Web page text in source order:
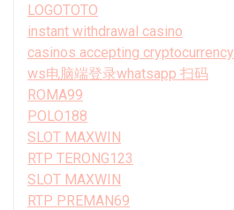
LOGOTOTO
instant withdrawal casino
casinos accepting cryptocurrency
ws电脑端登录whatsapp 扫码
ROMA99
POLO188
SLOT MAXWIN
RTP TERONG123
SLOT MAXWIN
RTP PREMAN69